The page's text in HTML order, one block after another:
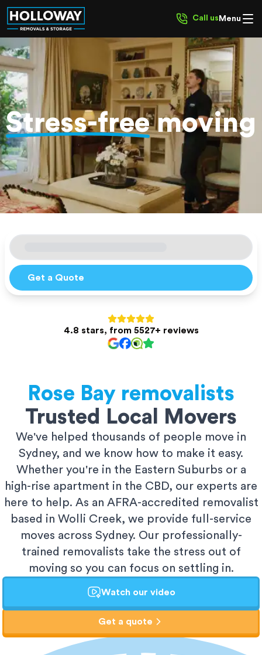
Call us Menu
Get a Quote
4.8 stars, from 5527+ reviews
Stress-freemoving
Rose Bay removalists
Trusted Local Movers
We've helped thousands of people move in
Sydney, and we know how to make it easy.
Whether you're in the Eastern Suburbs or a
high-rise apartment in the CBD, our experts are
here to help. As an AFRA-accredited removalist
based in Wolli Creek, we provide full-service
moves across Sydney. Our professionally-
trained removalists take the stress out of
moving so you can focus on settling in.
Watch our video
Get a quote